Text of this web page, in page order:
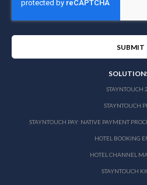
STAYNTOUCH
STAYNTOUCH
STAYNTOUCH PAY: NATIVE PAYMENT
HOTEL BOOKING
HOTEL CHANNEL
STAYNTOUCH